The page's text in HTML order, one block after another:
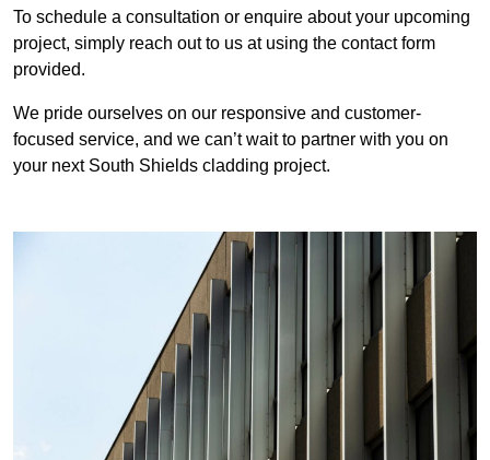
To schedule a consultation or enquire about your upcoming
project, simply reach out to us at using the contact form
provided.
We pride ourselves on our responsive and customer-
focused service, and we can’t wait to partner with you on
your next South Shields cladding project.